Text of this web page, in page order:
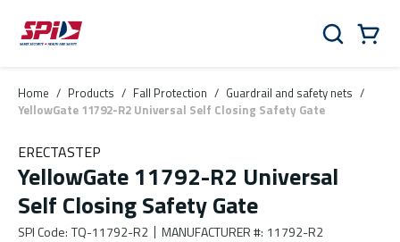
Skip to main content
Skip to menu
Skip to footer
Search
Home / Products / Fall Protection / Guardrail and safety nets /
YellowGate 11792-R2 Universal Self Closing Safety Gate
ERECTASTEP
YellowGate 11792-R2 Universal
Self Closing Safety Gate
SPI Code: TQ-11792-R2 MANUFACTURER #: 11792-R2